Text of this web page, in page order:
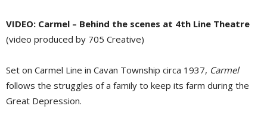
VIDEO: Carmel – Behind the scenes at 4th Line Theatre
(video produced by 705 Creative)
Set on Carmel Line in Cavan Township circa 1937, Carmel
follows the struggles of a family to keep its farm during the
Great Depression.